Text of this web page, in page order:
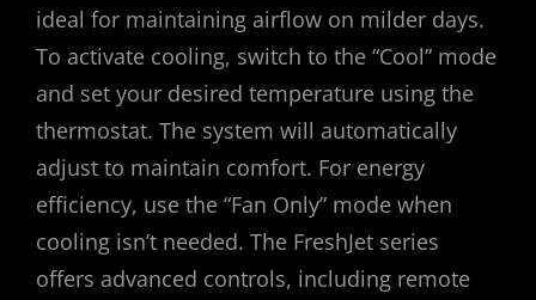
ideal for maintaining airflow on milder days.
To activate cooling, switch to the “Cool” mode
and set your desired temperature using the
thermostat. The system will automatically
adjust to maintain comfort. For energy
efficiency, use the “Fan Only” mode when
cooling isn’t needed. The FreshJet series
offers advanced controls, including remote